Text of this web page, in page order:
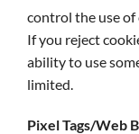
control the use
If you reject
ability to use
limited.
Pixel Tags/Web